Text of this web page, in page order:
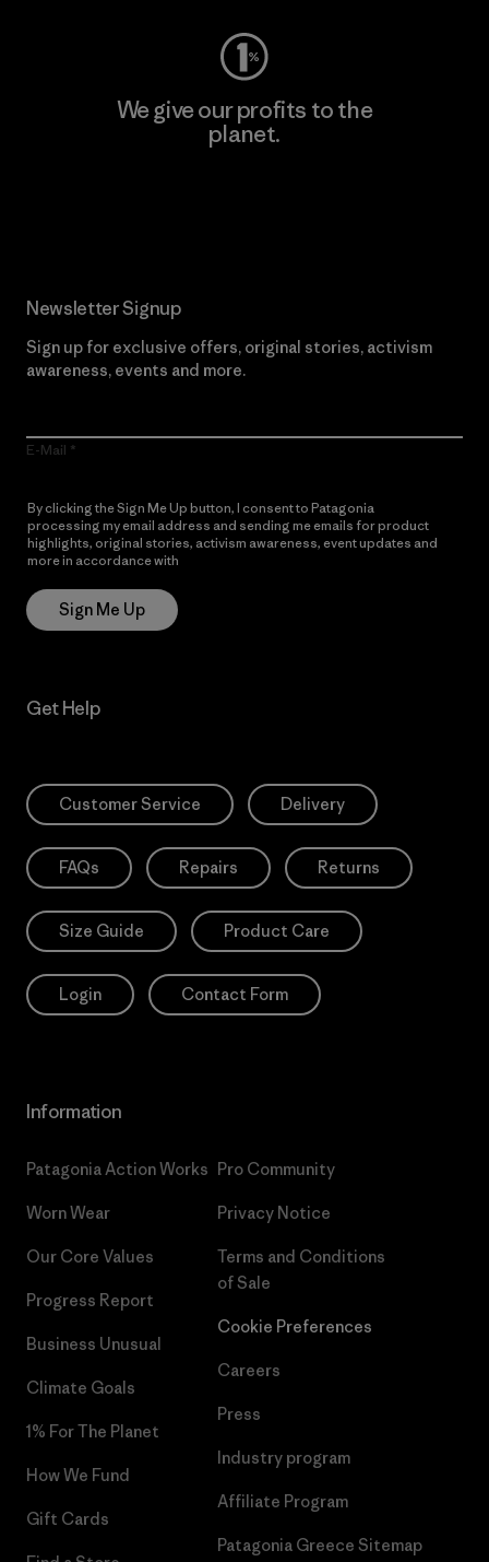
We give our profits to the
planet.
Newsletter Signup
Sign up for exclusive offers, original stories, activism
awareness, events and more.
E-Mail
By clicking the Sign Me Up button, I consent to Patagonia
processing my email address and sending me emails for product
highlights, original stories, activism awareness, event updates and
more in accordance with
Sign Me Up
Get Help
Customer Service Delivery
FAQs Repairs Returns
Size Guide Product Care
Login Contact Form
Information
Patagonia Action Works
Worn Wear
Our Core Values
Progress Report
Business Unusual
Climate Goals
1% For The Planet
How We Fund
Gift Cards
Pro Community
Privacy Notice
Terms and Conditions
of Sale
Cookie Preferences
Careers
Press
Industry program
Affiliate Program
Patagonia Greece Sitemap